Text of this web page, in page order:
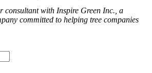
consultant with Inspire Green Inc., a
committed to helping tree companies